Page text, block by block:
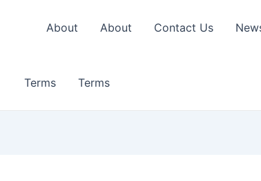
About About Contact Us
Terms Terms